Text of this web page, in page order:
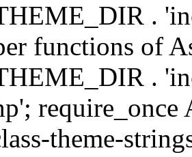
.
functions of
.
theme-